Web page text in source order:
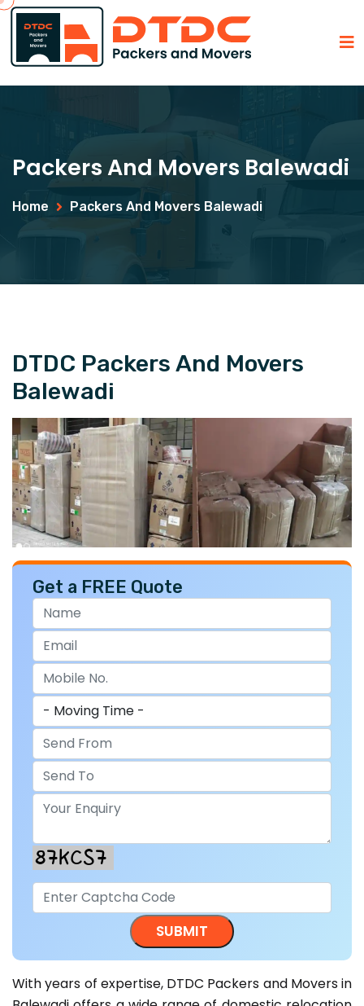
Packers And Movers Balewadi
Home Packers And Movers Balewadi
DTDC Packers And Movers
Balewadi
Get a FREE Quote
With years of expertise, DTDC Packers and Movers in